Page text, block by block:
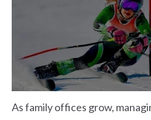
As family offices grow,